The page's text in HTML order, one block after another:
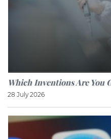
Which Inventions Are You
28 July 2026